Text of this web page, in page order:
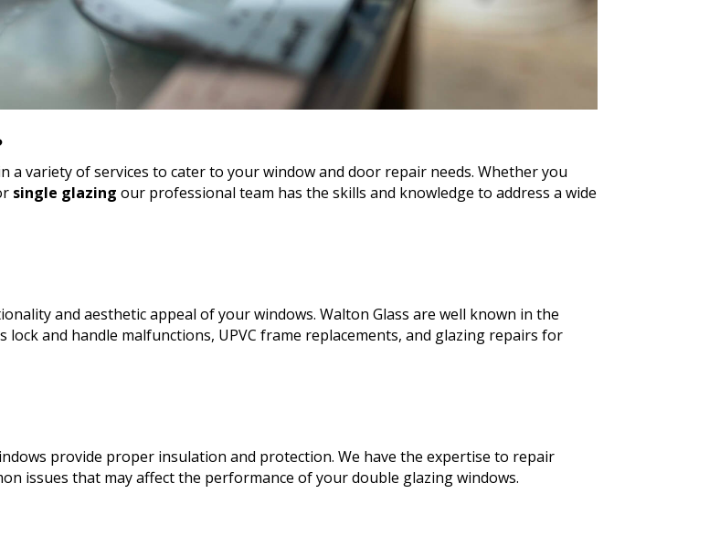
a variety of services to cater to your window and door repair needs. Whether you
single glazing our professional team has the skills and knowledge to address a wide
and aesthetic appeal of your windows. Walton Glass are well known in the
lock and handle malfunctions, UPVC frame replacements, and glazing repairs for
provide proper insulation and protection. We have the expertise to repair
issues that may affect the performance of your double glazing windows.